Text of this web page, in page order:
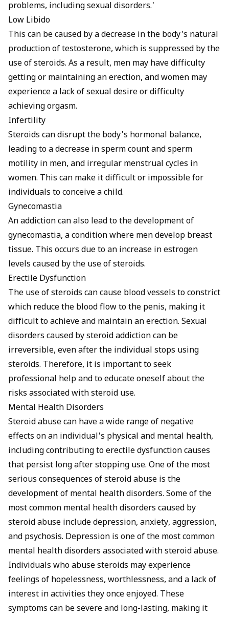
problems, including sexual disorders.'
Low Libido
This can be caused by a decrease in the body's natural
production of testosterone, which is suppressed by the
use of steroids. As a result, men may have difficulty
getting or maintaining an erection, and women may
experience a lack of sexual desire or difficulty
achieving orgasm.
Infertility
Steroids can disrupt the body's hormonal balance,
leading to a decrease in sperm count and sperm
motility in men, and irregular menstrual cycles in
women. This can make it difficult or impossible for
individuals to conceive a child.
Gynecomastia
An addiction can also lead to the development of
gynecomastia, a condition where men develop breast
tissue. This occurs due to an increase in estrogen
levels caused by the use of steroids.
Erectile Dysfunction
The use of steroids can cause blood vessels to constrict
which reduce the blood flow to the penis, making it
difficult to achieve and maintain an erection. Sexual
disorders caused by steroid addiction can be
irreversible, even after the individual stops using
steroids. Therefore, it is important to seek
professional help and to educate oneself about the
risks associated with steroid use.
Mental Health Disorders
Steroid abuse can have a wide range of negative
effects on an individual's physical and mental health,
including contributing toerectile dysfunction causes
that persist long after stopping use. One of the most
serious consequences of steroid abuse is the
development of mental health disorders. Some of the
most common mental health disorders caused by
steroid abuse include depression, anxiety, aggression,
and psychosis. Depression is one of the most common
mental health disorders associated with steroid abuse.
Individuals who abuse steroids may experience
feelings of hopelessness, worthlessness, and a lack of
interest in activities they once enjoyed. These
symptoms can be severe and long-lasting, making it